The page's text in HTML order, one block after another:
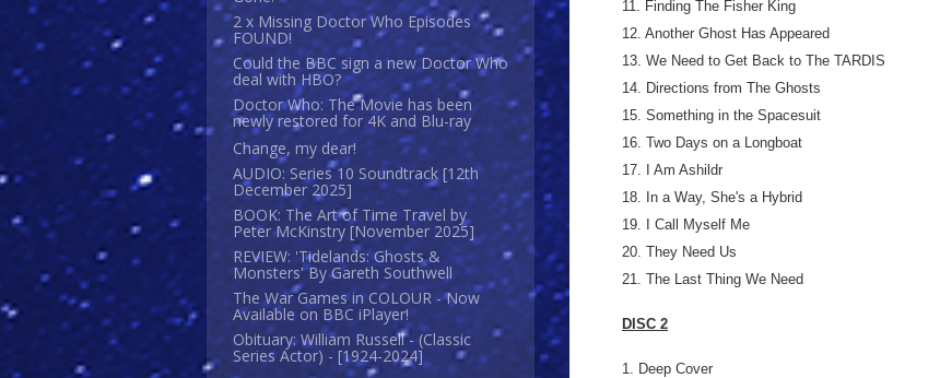
2 x Missing Doctor Who Episodes
FOUND!
Could the BBC sign a new Doctor Who
deal with HBO?
Doctor Who: The Movie has been
newly restored for 4K and Blu-ray
Change, my dear!
AUDIO: Series 10 Soundtrack [12th
December 2025]
BOOK: The Art of Time Travel by
Peter McKinstry [November 2025]
REVIEW: 'Tidelands: Ghosts &
Monsters' By Gareth Southwell
The War Games in COLOUR - Now
Available on BBC iPlayer!
Obituary: William Russell - (Classic
Series Actor) - [1924-2024]
11. Finding The Fisher King
12. Another Ghost Has Appeared
13. We Need to Get Back to The TARDIS
14. Directions from The Ghosts
15. Something in the Spacesuit
16. Two Days on a Longboat
17. I Am Ashildr
18. In a Way, She's a Hybrid
19. I Call Myself Me
20. They Need Us
21. The Last Thing We Need
DISC 2
1. Deep Cover